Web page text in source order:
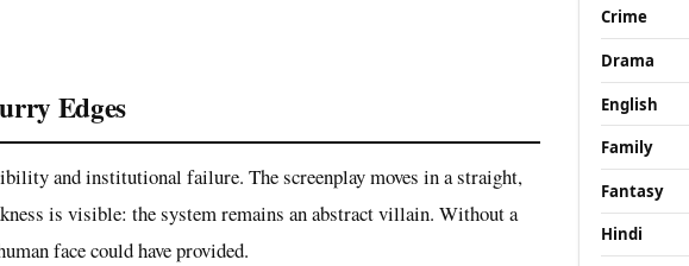
Edges
and institutional failure. The screenplay moves in a straight,
is visible: the system remains an abstract villain. Without a
face could have provided.
Crime
Drama
English
Family
Fantasy
Hindi